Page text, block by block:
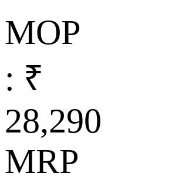
MOP
: ₹
28,290
MRP